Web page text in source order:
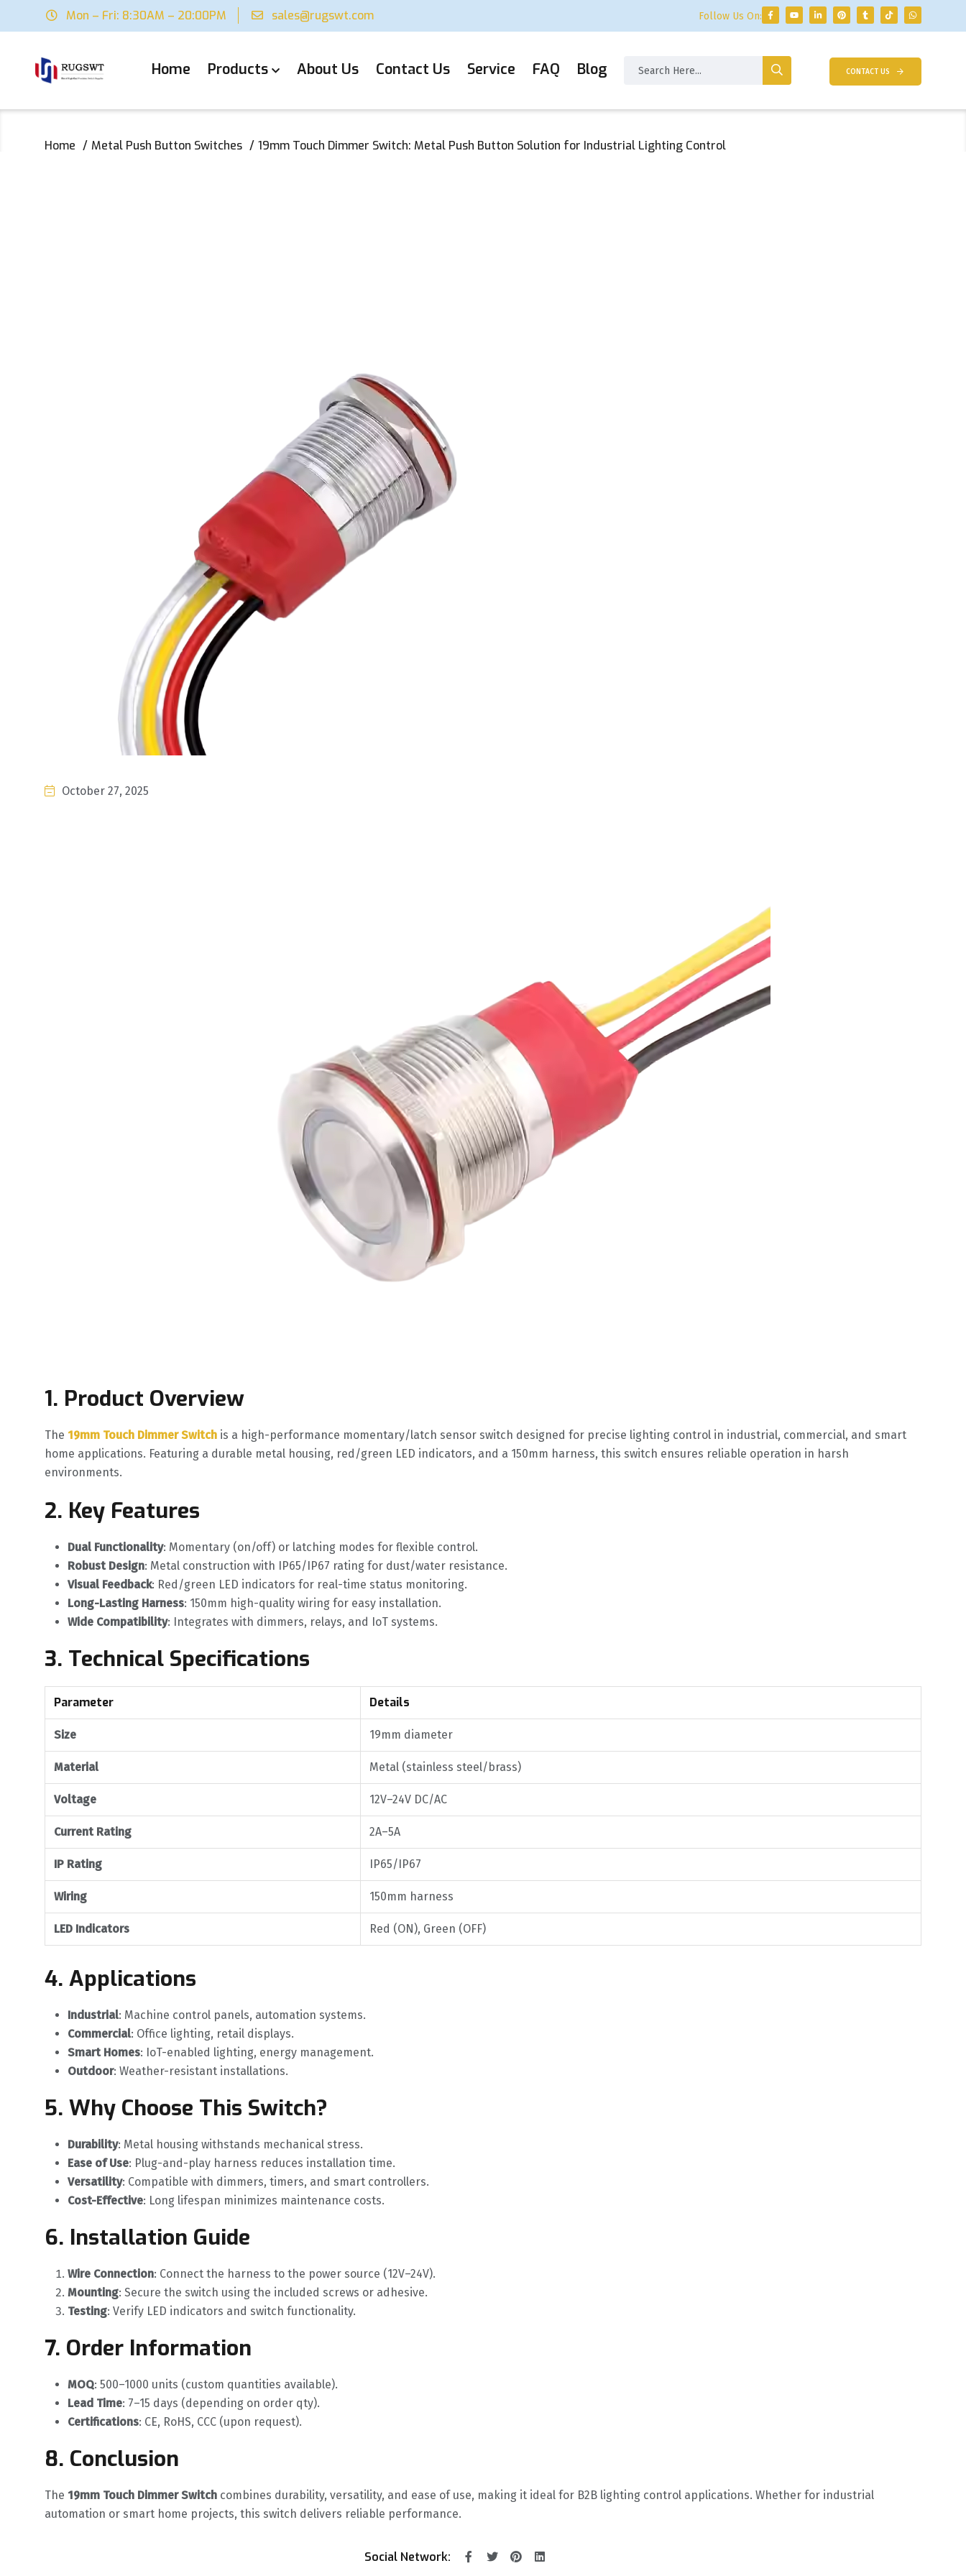
Mon – Fri: 8:30AM – 20:00PM sales@rugswt.com Follow Us On:
Home Products About Us Contact Us Service FAQ Blog CONTACT US
Home Metal Push Button Switches 19mm Touch Dimmer Switch: Metal Push Button Solution for Industrial Lighting Control
October 27, 2025
1. Product Overview
The ‌ 19mm Touch Dimmer Switch ‌ is a high-performance momentary/latch sensor switch designed for precise lighting control in industrial, commercial, and smart
home applications. Featuring a durable metal housing, red/green LED indicators, and a 150mm harness, this switch ensures reliable operation in harsh
environments.
2. Key Features
Dual Functionality‌: Momentary (on/off) or latching modes for flexible control.
Robust Design‌: Metal construction with IP65/IP67 rating for dust/water resistance.
Visual Feedback‌: Red/green LED indicators for real-time status monitoring.
Long-Lasting Harness‌: 150mm high-quality wiring for easy installation.
Wide Compatibility‌: Integrates with dimmers, relays, and IoT systems.
3. Technical Specifications
Parameter Details
Size 19mm diameter
Material Metal (stainless steel/brass)
Voltage 12V–24V DC/AC
Current Rating 2A–5A
IP Rating IP65/IP67
Wiring 150mm harness
LED Indicators Red (ON), Green (OFF)
4. Applications
Industrial‌: Machine control panels, automation systems.
Commercial‌: Office lighting, retail displays.
Smart Homes‌: IoT-enabled lighting, energy management.
Outdoor‌: Weather-resistant installations.
5. Why Choose This Switch?
Durability‌: Metal housing withstands mechanical stress.
Ease of Use‌: Plug-and-play harness reduces installation time.
Versatility‌: Compatible with dimmers, timers, and smart controllers.
Cost-Effective‌: Long lifespan minimizes maintenance costs.
6. Installation Guide
Wire Connection‌: Connect the harness to the power source (12V–24V).
Mounting‌: Secure the switch using the included screws or adhesive.
Testing‌: Verify LED indicators and switch functionality.
7. Order Information
MOQ‌: 500–1000 units (custom quantities available).
Lead Time‌: 7–15 days (depending on order qty).
Certifications‌: CE, RoHS, CCC (upon request).
8. Conclusion
The ‌ 19mm Touch Dimmer Switch ‌ combines durability, versatility, and ease of use, making it ideal for B2B lighting control applications. Whether for industrial
automation or smart home projects, this switch delivers reliable performance.
Social Network: